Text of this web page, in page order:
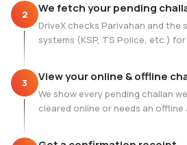
2 We fetch your pending
DriveX checks Parivahan and
systems (KSP, TS Police, etc.)
3 View your online & offline
We show every pending challan
cleared online or needs an